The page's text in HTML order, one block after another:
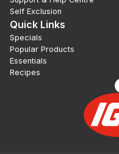
Self Exclusion
Quick Links
Specials
Popular Products
Essentials
Recipes